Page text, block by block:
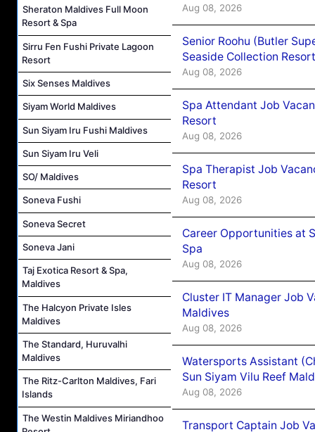
Sheraton Maldives Full Moon
Resort & Spa
Sirru Fen Fushi Private Lagoon
Resort
Six Senses Maldives
Siyam World Maldives
Sun Siyam Iru Fushi Maldives
Sun Siyam Iru Veli
SO/ Maldives
Soneva Fushi
Soneva Secret
Soneva Jani
Taj Exotica Resort & Spa,
Maldives
The Halcyon Private Isles
Maldives
The Standard, Huruvalhi
Maldives
The Ritz-Carlton Maldives, Fari
Islands
The Westin Maldives Miriandhoo
Aug 08, 2026
Senior Roohu (Butler
Seaside Collection Resort
Aug 08, 2026
Spa Attendant Job
Resort
Aug 08, 2026
Spa Therapist Job
Resort
Aug 08, 2026
Career Opportunities at
Spa
Aug 08, 2026
Cluster IT Manager Job
Maldives
Aug 08, 2026
Watersports Assistant
Sun Siyam Vilu Reef
Aug 08, 2026
Transport Captain Job